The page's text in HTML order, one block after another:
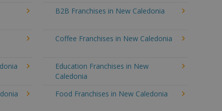
B2B Franchises in New Caledonia
Coffee Franchises in New Caledonia
Education Franchises in New
Caledonia
Food Franchises in New Caledonia